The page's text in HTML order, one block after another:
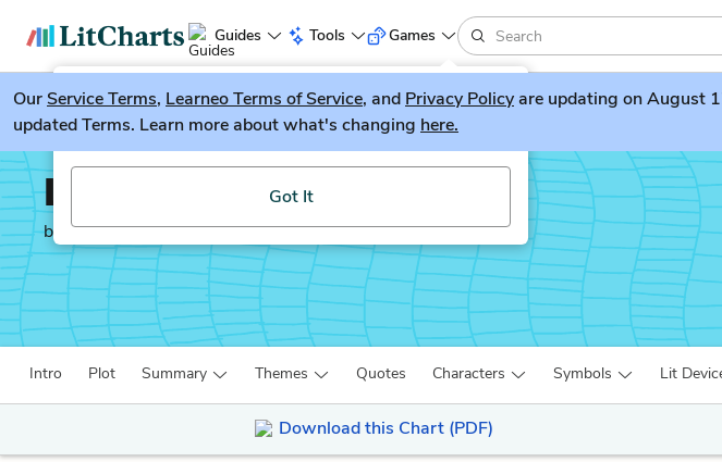
Guides Tools
LitGuesser New
Try our new literature game, LitGuesser!
Got It
Games
OurService Terms, Learneo Terms of Service, and Privacy Policyare updating on August
updated Terms. Learn more about what's changing here.
Les Miserables
by Victor Hugo
Intro Plot Summary Themes Quotes Characters Symbols Lit
Download this Chart (PDF)